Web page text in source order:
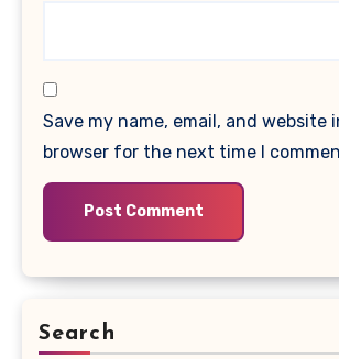
Save my name, email, and website
browser for the next time I
Search